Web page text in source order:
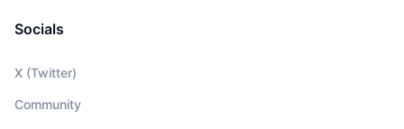
Socials
X (Twitter)
Community